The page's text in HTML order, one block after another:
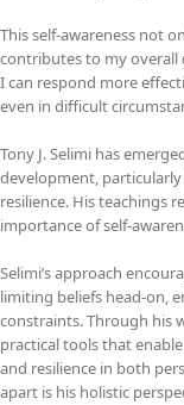
This self-awareness not
contributes to my overall
I can respond more
even in difficult
Tony J. Selimi has
development,
resilience. His teachings
importance of self-
Selimi’s approach
limiting beliefs head-on,
constraints. Through his
practical tools that
and resilience in both
apart is his holistic